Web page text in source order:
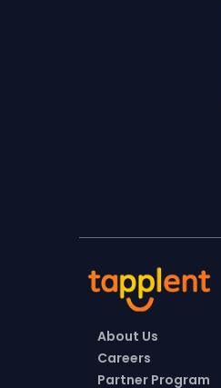
About Us
Careers
Partner Program